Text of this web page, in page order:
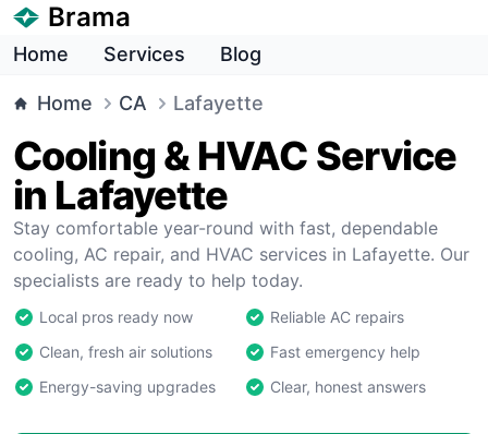
Brama
Home Services Blog
Home CA Lafayette
Cooling & HVAC Service
in Lafayette
Stay comfortable year-round with fast, dependable
cooling, AC repair, and HVAC services in Lafayette. Our
specialists are ready to help today.
Local pros ready now
Reliable AC repairs
Clean, fresh air solutions
Fast emergency help
Energy-saving upgrades
Clear, honest answers